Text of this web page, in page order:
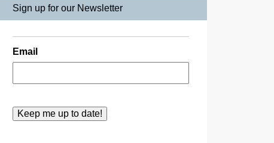
Sign up for our Newsletter
Email